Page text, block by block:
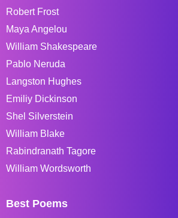
Robert Frost
Maya Angelou
William Shakespeare
Pablo Neruda
Langston Hughes
Emiliy Dickinson
Shel Silverstein
William Blake
Rabindranath Tagore
William Wordsworth
Best Poems